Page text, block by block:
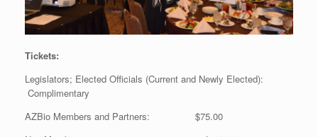
Tickets:
Legislators; Elected Officials (Current and Newly Elected):
Complimentary
AZBio Members and Partners: $75.00